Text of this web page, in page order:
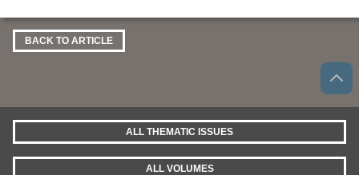
BACK TO ARTICLE
ALL THEMATIC ISSUES
ALL VOLUMES